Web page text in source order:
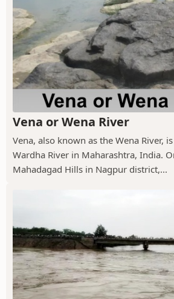
Vena or Wena River
Vena, also known as the Wena River,
Wardha River in Maharashtra, India.
Mahadagad Hills in Nagpur district,...